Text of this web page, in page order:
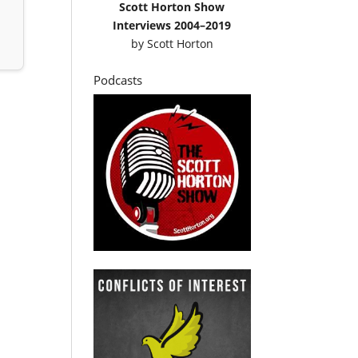
Scott Horton Show
Interviews 2004–2019
by Scott Horton
Podcasts